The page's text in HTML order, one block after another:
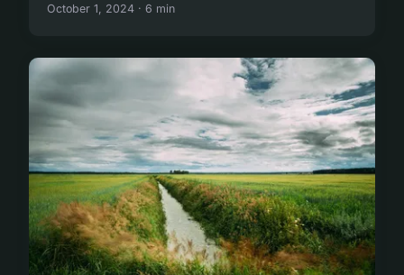
October 1, 2024 · 6 min